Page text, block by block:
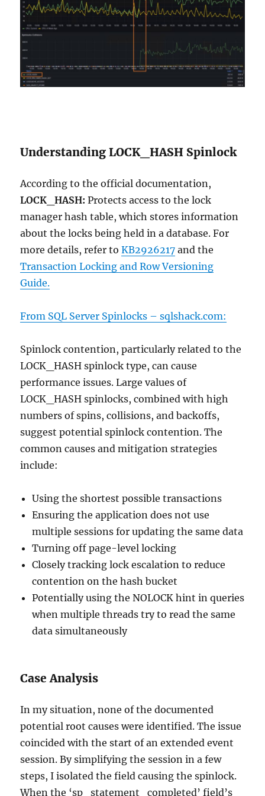
Understanding LOCK_HASH Spinlock
According to the official documentation,
LOCK_HASH: Protects access to the lock
manager hash table, which stores information
about the locks being held in a database. For
more details, refer toKB2926217 and the
Transaction Locking and Row Versioning
Guide.
From SQL Server Spinlocks –sqlshack.com:
Spinlock contention, particularly related to the
LOCK_HASH spinlock type, can cause
performance issues. Large values of
LOCK_HASH spinlocks, combined with high
numbers of spins, collisions, and backoffs,
suggest potential spinlock contention. The
common causes and mitigation strategies
include:
Using the shortest possible transactions
Ensuring the application does not use
multiple sessions for updating the same data
Turning off page-level locking
Closely tracking lock escalation to reduce
contention on the hash bucket
Potentially using the NOLOCK hint in queries
when multiple threads try to read the same
data simultaneously
Case Analysis
In my situation, none of the documented
potential root causes were identified. The issue
coincided with the start of an extended event
session. By simplifying the session in a few
steps, I isolated the field causing the spinlock.
When the ‘sp_statement_completed’ field’s